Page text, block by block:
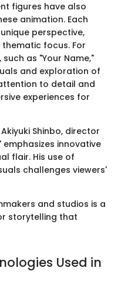
figures have also
animation. Each
perspective,
focus. For
as "Your Name,"
and exploration of
to detail and
experiences for
Shinbo, director
innovative
flair. His use of
challenges viewers'
and studios is a
storytelling that
Used in